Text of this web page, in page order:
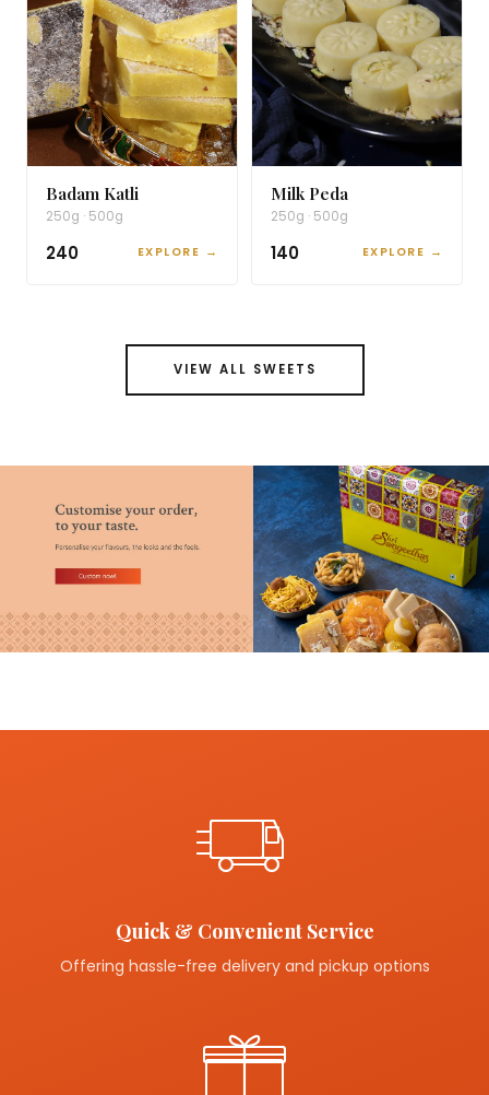
Badam Katli
250g · 500g
₹240 EXPLORE →
Milk Peda
250g · 500g
₹140 EXPLORE →
VIEW ALL SWEETS
Quick & Convenient Service
Offering hassle-free delivery and pickup options